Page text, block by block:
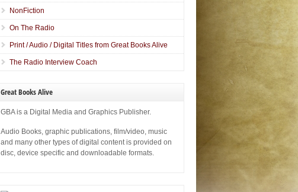
NonFiction
On The Radio
Print / Audio / Digital Titles from Great Books Alive
The Radio Interview Coach
Great Books Alive
GBA is a Digital Media and Graphics Publisher.
Audio Books, graphic publications, film/video, music
and many other types of digital content is provided on
disc, device specific and downloadable formats.